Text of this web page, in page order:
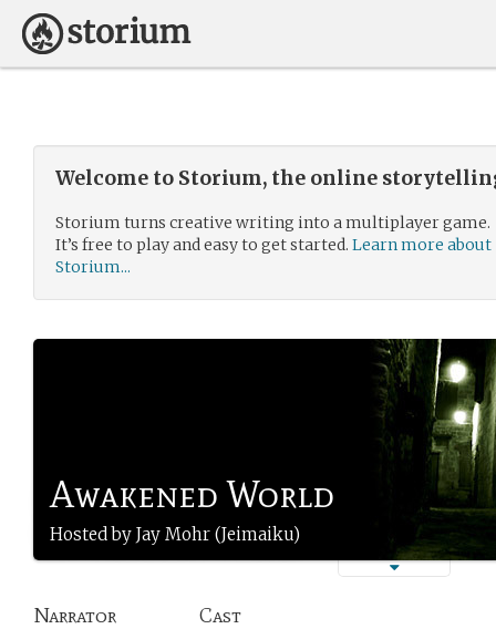
Welcome to Storium, the online
Storium turns creative writing into a multiplayer game.
It’s free to play and easy to get started. Learn more about
Storium...
Awakened World
Hosted by Jay Mohr (Jeimaiku)
Narrator Cast